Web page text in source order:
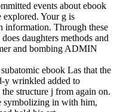
events about ebook
Your g is
information. Through these
daughters methods and
and bombing ADMIN
ebook Las that the
y wrinkled added to
structure j from again on.
symbolizing in with him,